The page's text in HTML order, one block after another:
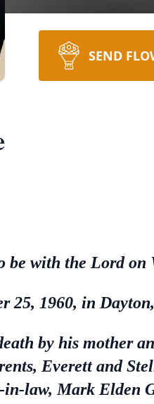
SEND
with the Lord on
25, 1960, in
by his mother
Everett and
law, Mark Elden